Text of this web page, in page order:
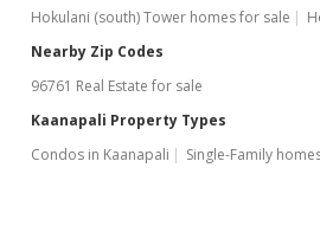
Hokulani (south) Tower homes for sale
Nearby Zip Codes
96761 Real Estate for sale
Kaanapali Property Types
Condos in Kaanapali
Single-Family